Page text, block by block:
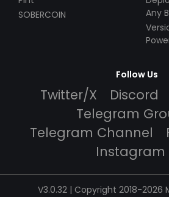
SOBERCOIN
Any
$49!
Follow Us
Twitter/X Discord
Telegram
Telegram Channel
Instagram
V3.0.32 | Copyright 2018-2026